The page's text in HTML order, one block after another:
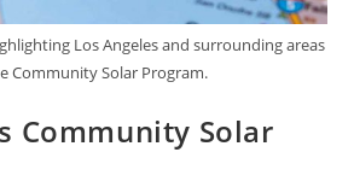
Los Angeles and surrounding areas
Community Solar Program.
Community Solar